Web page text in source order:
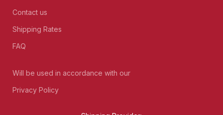
Contact us
Shipping Rates
FAQ
Will be used in accordance with our
Privacy Policy